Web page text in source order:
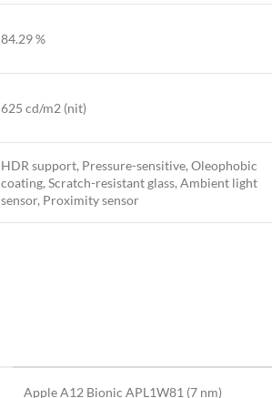
84.29 %
625 cd/m2 (nit)
HDR support, Pressure-sensitive, Oleophobic
coating, Scratch-resistant glass, Ambient light
sensor, Proximity sensor
Apple A12 Bionic APL1W81 (7 nm)